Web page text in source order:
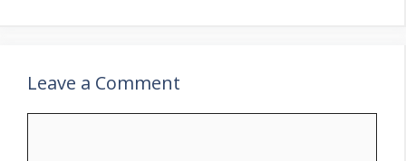
Leave a Comment